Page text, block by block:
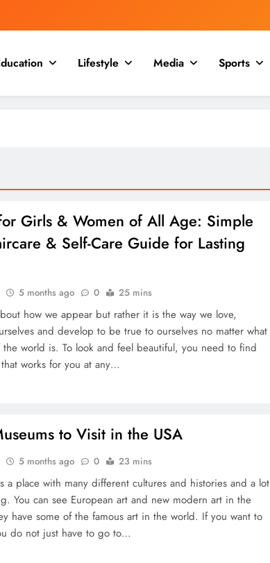
Lifestyle Media Sports
Girls & Women of All Age: Simple
& Self-Care Guide for Lasting
5 months ago 0 25 mins
how we appear but rather it is the way we love,
and develop to be true to ourselves no matter what
the world is. To look and feel beautiful, you need to find
works for you at any…
to Visit in the USA
5 months ago 0 23 mins
a place with many different cultures and histories and a lot
You can see European art and new modern art in the
have some of the famous art in the world. If you want to
do not just have to go to…